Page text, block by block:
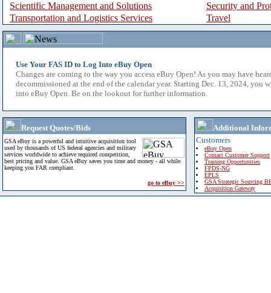
Scientific Management and Solutions
Security and
Transportation and Logistics Services
Travel
Use Your FAS ID to Log Into eBuy Open
Changes are coming to the way you access eBuy Open! As you may have
decommissioned at the end of the calendar year. Starting Dec. 13, 2024, you
into eBuy Open. Be on the lookout for further information.
Request Quotes/Bids
GSA eBuy is a powerful and intuitive acquisition tool
used by thousands of US federal agencies and military
services worldwide to achieve required competition,
best pricing and value. GSA eBuy saves you time and money - all while
keeping you FAR compliant.
go to eBuy >>
Additional
Customers
eBuy Open
Contact Customer Support
Training Opportunities
FPDS-NG
EPLS
GSA Strategic Sourcing
Acquisition Gateway